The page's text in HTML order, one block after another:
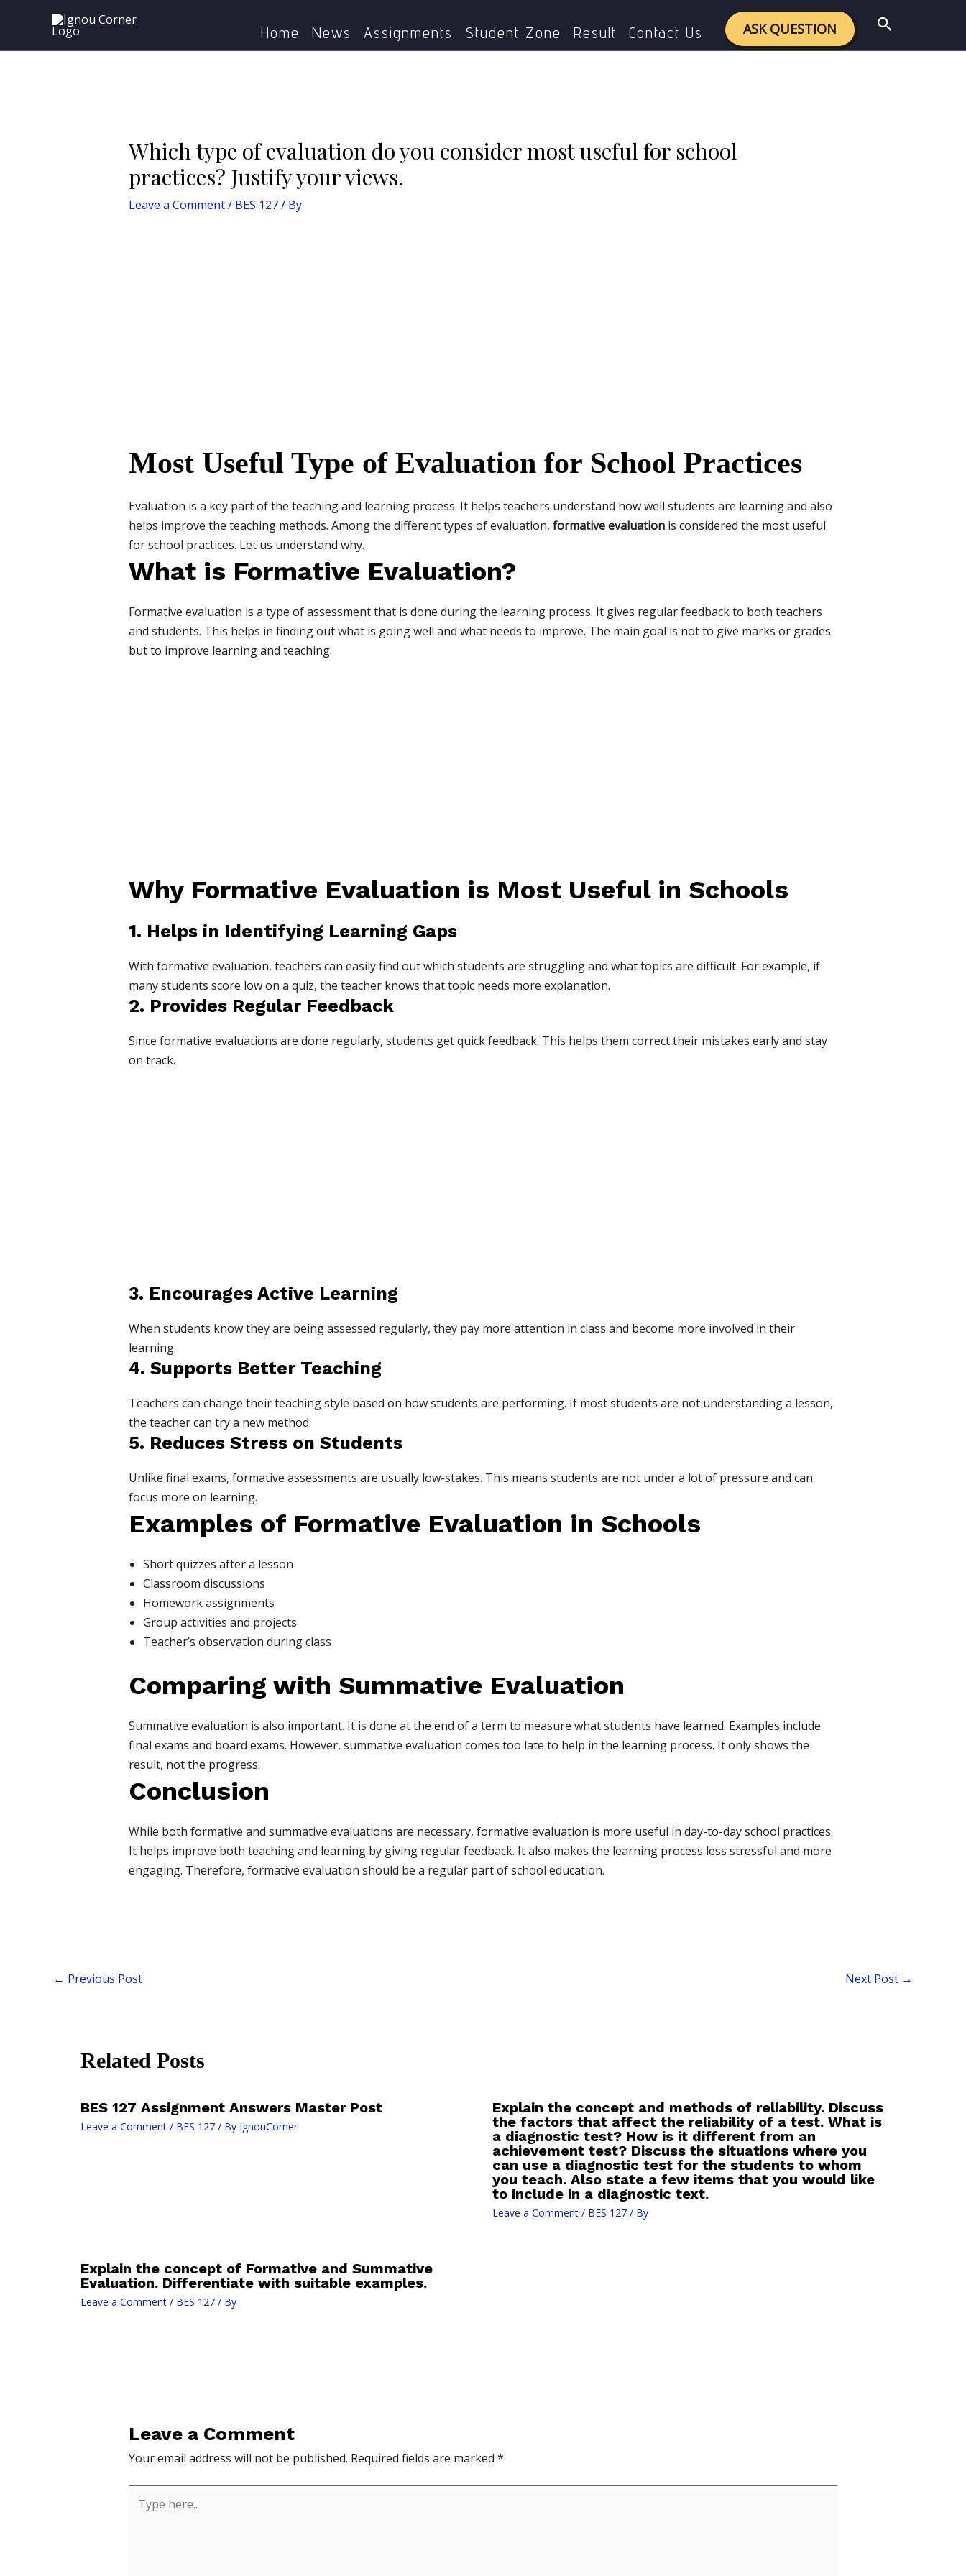
content
Home News Assignments Student Zone Result Contact Us ASK QUESTION Search
Which type of evaluation do you consider most useful for school practices? Justify your views.
Which type of evaluation do you consider most useful for school
practices? Justify your views.
Leave a Comment/ BES 127/ By
Most Useful Type of Evaluation for School Practices
Evaluation is a key part of the teaching and learning process. It helps teachers understand how well students are learning and also
helps improve the teaching methods. Among the different types of evaluation, formative evaluationis considered the most useful
for school practices. Let us understand why.
What is Formative Evaluation?
Formative evaluation is a type of assessment that is done during the learning process. It gives regular feedback to both teachers
and students. This helps in finding out what is going well and what needs to improve. The main goal is not to give marks or grades
but to improve learning and teaching.
Why Formative Evaluation is Most Useful in Schools
1. Helps in Identifying Learning Gaps
With formative evaluation, teachers can easily find out which students are struggling and what topics are difficult. For example, if
many students score low on a quiz, the teacher knows that topic needs more explanation.
2. Provides Regular Feedback
Since formative evaluations are done regularly, students get quick feedback. This helps them correct their mistakes early and stay
on track.
3. Encourages Active Learning
When students know they are being assessed regularly, they pay more attention in class and become more involved in their
learning.
4. Supports Better Teaching
Teachers can change their teaching style based on how students are performing. If most students are not understanding a lesson,
the teacher can try a new method.
5. Reduces Stress on Students
Unlike final exams, formative assessments are usually low-stakes. This means students are not under a lot of pressure and can
focus more on learning.
Examples of Formative Evaluation in Schools
Short quizzes after a lesson
Classroom discussions
Homework assignments
Group activities and projects
Teacher’s observation during class
Comparing with Summative Evaluation
Summative evaluation is also important. It is done at the end of a term to measure what students have learned. Examples include
final exams and board exams. However, summative evaluation comes too late to help in the learning process. It only shows the
result, not the progress.
Conclusion
While both formative and summative evaluations are necessary, formative evaluation is more useful in day-to-day school practices.
It helps improve both teaching and learning by giving regular feedback. It also makes the learning process less stressful and more
engaging. Therefore, formative evaluation should be a regular part of school education.
navigation
← Previous Post Next Post →
Related Posts
BES 127 Assignment Answers Master Post
Leave a Comment / BES 127 / By IgnouCorner
Explain the concept and methods of reliability. Discuss
the factors that affect the reliability of a test. What is
a diagnostic test? How is it different from an
achievement test? Discuss the situations where you
can use a diagnostic test for the students to whom
you teach. Also state a few items that you would like
to include in a diagnostic text.
Leave a Comment / BES 127/ By
Explain the concept of Formative and Summative
Evaluation. Differentiate with suitable examples.
Leave a Comment / BES 127 / By
Leave a Comment
Your email address will not be published. Required fields are marked *
here..